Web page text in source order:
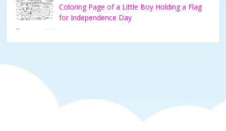
Coloring Page of a Little Boy Holding a Flag
for Independence Day